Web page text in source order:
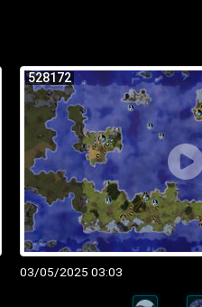
528172
03/05/2025 03:03